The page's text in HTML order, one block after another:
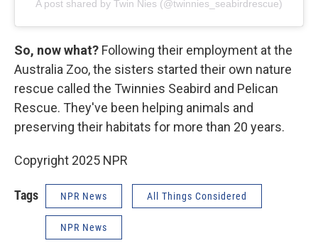
A post shared by Twin Nies (@twinnies_seabirdrescue)
So, now what? Following their employment at the
Australia Zoo, the sisters started their own nature
rescue called the Twinnies Seabird and Pelican
Rescue. They've been helping animals and
preserving their habitats for more than 20 years.
Copyright 2025 NPR
Tags NPR News All Things Considered
NPR News